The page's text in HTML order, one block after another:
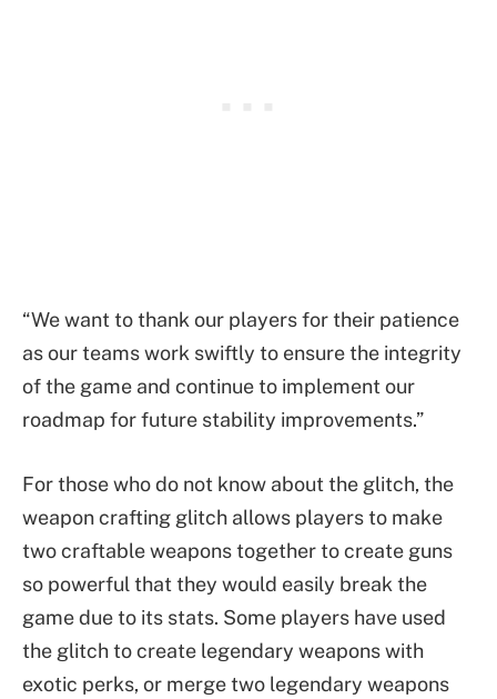
“We want to thank our players for their patience
as our teams work swiftly to ensure the integrity
of the game and continue to implement our
roadmap for future stability improvements.”
For those who do not know about the glitch, the
weapon crafting glitch allows players to make
two craftable weapons together to create guns
so powerful that they would easily break the
game due to its stats. Some players have used
the glitch to create legendary weapons with
exotic perks, or merge two legendary weapons